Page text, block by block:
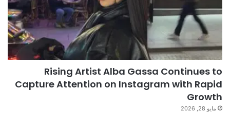
Rising Artist Alba Gassa Continues to
Capture Attention on Instagram with Rapid
Growth
مايو 28, 2026